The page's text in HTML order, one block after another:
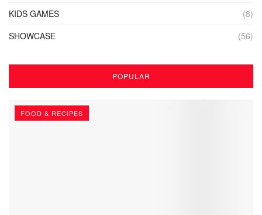
KIDS GAMES
(8)
SHOWCASE
(56)
POPULAR
FOOD & RECIPES